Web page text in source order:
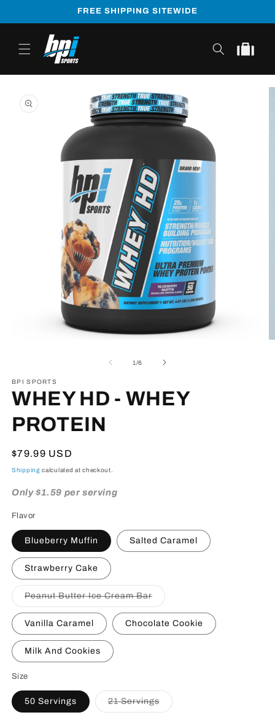
FREE SHIPPING SITEWIDE
Cart
product
information
modal
1/of
6
BPI SPORTS
WHEY HD - WHEY
PROTEIN
Regular
price
$79.99 USD
Shipping calculated at checkout.
Only $1.59 per serving
Flavor
Blueberry Muffin Salted Caramel
Strawberry Cake
Peanut Butter Ice Cream BarVariant
sold
out
or
unavailable
Vanilla Caramel Chocolate Cookie
Milk And Cookies
Size
50 Servings 21 ServingsVariant
sold